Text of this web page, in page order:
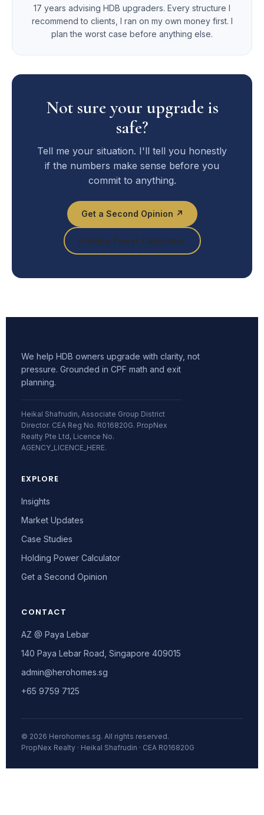
17 years advising HDB upgraders. Every structure I
recommend to clients, I ran on my own money first. I
plan the worst case before anything else.
Not sure your upgrade is
safe?
Tell me your situation. I'll tell you honestly
if the numbers make sense before you
commit to anything.
Get a Second Opinion ↗
Holding Power Calculator
We help HDB owners upgrade with clarity, not
pressure. Grounded in CPF math and exit
planning.
Heikal Shafrudin, Associate Group District
Director. CEA Reg No. R016820G. PropNex
Realty Pte Ltd, Licence No.
AGENCY_LICENCE_HERE.
EXPLORE
Insights
Market Updates
Case Studies
Holding Power Calculator
Get a Second Opinion
CONTACT
AZ @ Paya Lebar
140 Paya Lebar Road, Singapore 409015
admin@herohomes.sg
+65 9759 7125
© 2026 Herohomes.sg. All rights reserved.
PropNex Realty · Heikal Shafrudin · CEA R016820G